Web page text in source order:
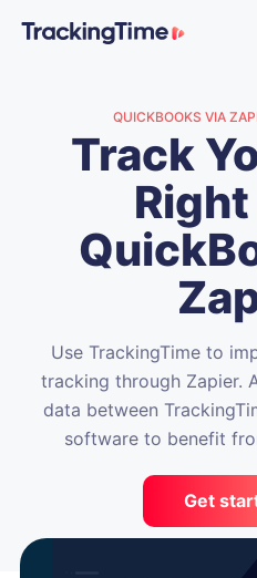
QUICKBOOKS VIA
Track
Use TrackingTime to
tracking through Zapier.
data between
software to benefit
Get